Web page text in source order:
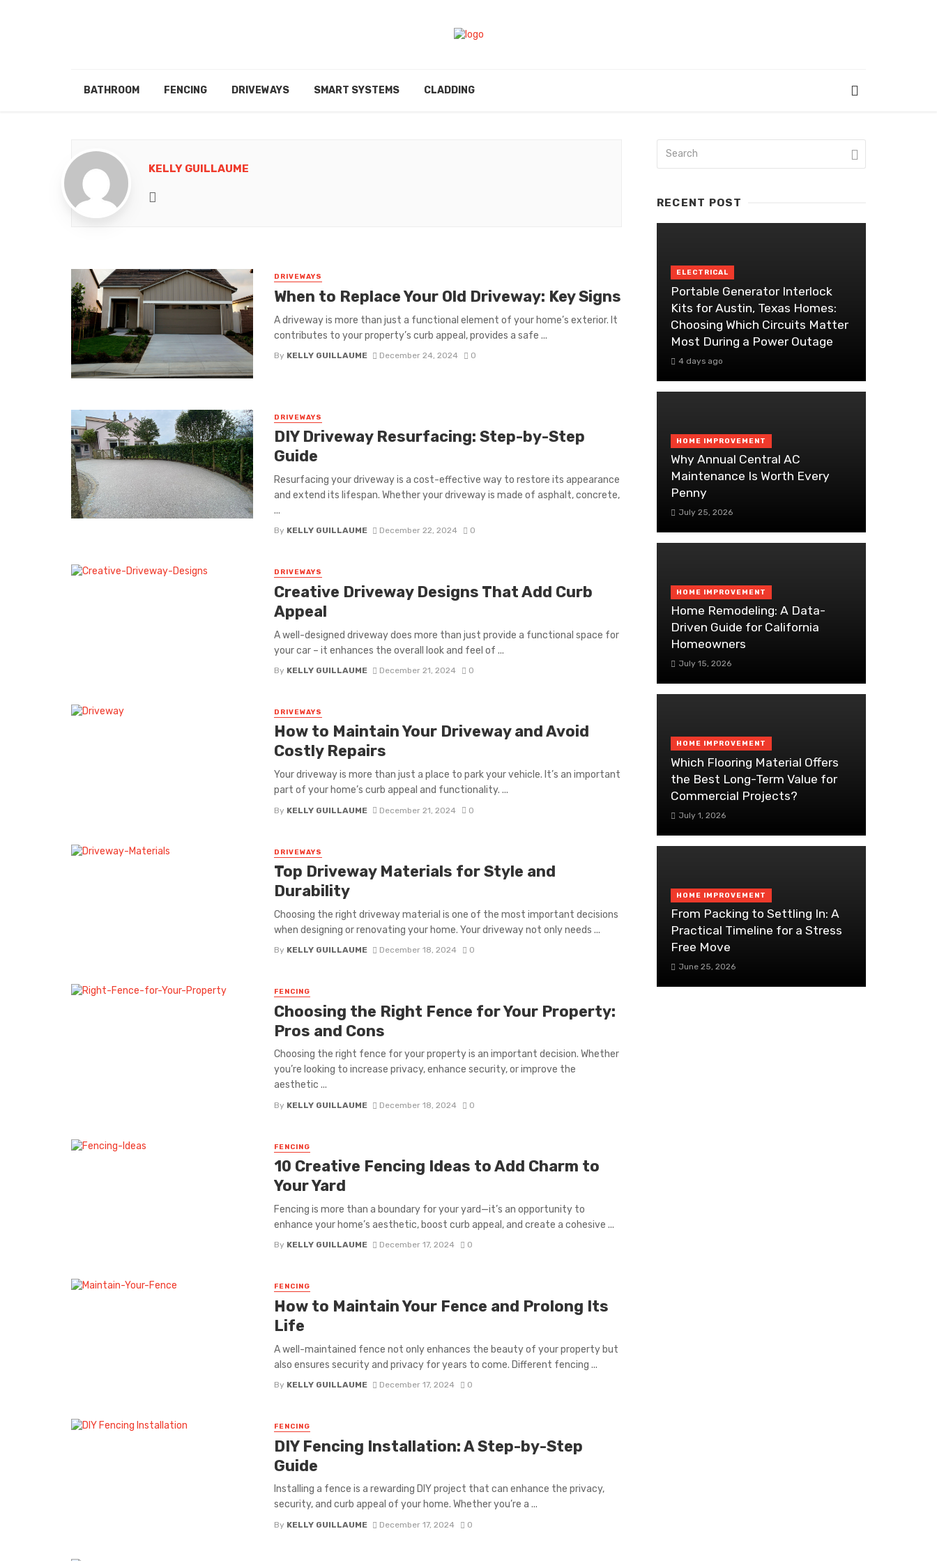
BATHROOM FENCING DRIVEWAYS SMART SYSTEMS CLADDING
KELLY GUILLAUME
DRIVEWAYS
When to Replace Your Old Driveway: Key Signs
A driveway is more than just a functional element of your home’s exterior. It
contributes to your property’s curb appeal, provides a safe ...
By KELLY GUILLAUME December 24, 2024 0
DRIVEWAYS
DIY Driveway Resurfacing: Step-by-Step
Guide
Resurfacing your driveway is a cost-effective way to restore its appearance
and extend its lifespan. Whether your driveway is made of asphalt, concrete,
...
By KELLY GUILLAUME December 22, 2024 0
DRIVEWAYS
Creative Driveway Designs That Add Curb
Appeal
A well-designed driveway does more than just provide a functional space for
your car – it enhances the overall look and feel of ...
By KELLY GUILLAUME December 21, 2024 0
DRIVEWAYS
How to Maintain Your Driveway and Avoid
Costly Repairs
Your driveway is more than just a place to park your vehicle. It’s an important
part of your home’s curb appeal and functionality. ...
By KELLY GUILLAUME December 21, 2024 0
DRIVEWAYS
Top Driveway Materials for Style and
Durability
Choosing the right driveway material is one of the most important decisions
when designing or renovating your home. Your driveway not only needs ...
By KELLY GUILLAUME December 18, 2024 0
FENCING
Choosing the Right Fence for Your Property:
Pros and Cons
Choosing the right fence for your property is an important decision. Whether
you’re looking to increase privacy, enhance security, or improve the
aesthetic ...
By KELLY GUILLAUME December 18, 2024 0
FENCING
10 Creative Fencing Ideas to Add Charm to
Your Yard
Fencing is more than a boundary for your yard—it’s an opportunity to
enhance your home’s aesthetic, boost curb appeal, and create a cohesive ...
By KELLY GUILLAUME December 17, 2024 0
FENCING
How to Maintain Your Fence and Prolong Its
Life
A well-maintained fence not only enhances the beauty of your property but
also ensures security and privacy for years to come. Different fencing ...
By KELLY GUILLAUME December 17, 2024 0
FENCING
DIY Fencing Installation: A Step-by-Step
Guide
Installing a fence is a rewarding DIY project that can enhance the privacy,
security, and curb appeal of your home. Whether you’re a ...
By KELLY GUILLAUME December 17, 2024 0
RECENT POST
ELECTRICAL
Portable Generator Interlock
Kits for Austin, Texas Homes:
Choosing Which Circuits Matter
Most During a Power Outage
4 days ago
HOME IMPROVEMENT
Why Annual Central AC
Maintenance Is Worth Every
Penny
July 25, 2026
HOME IMPROVEMENT
Home Remodeling: A Data-
Driven Guide for California
Homeowners
July 15, 2026
HOME IMPROVEMENT
Which Flooring Material Offers
the Best Long-Term Value for
Commercial Projects?
July 1, 2026
HOME IMPROVEMENT
From Packing to Settling In: A
Practical Timeline for a Stress
Free Move
June 25, 2026